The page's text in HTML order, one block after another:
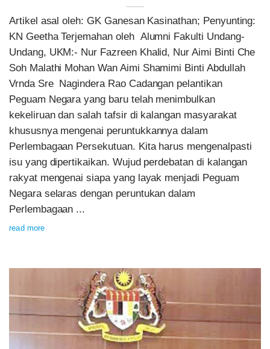
Artikel asal oleh: GK Ganesan Kasinathan; Penyunting:
KN Geetha Terjemahan oleh Alumni Fakulti Undang-
Undang, UKM:- Nur Fazreen Khalid, Nur Aimi Binti Che
Soh Malathi Mohan Wan Aimi Shamimi Binti Abdullah
Vrnda Sre Nagindera Rao Cadangan pelantikan
Peguam Negara yang baru telah menimbulkan
kekeliruan dan salah tafsir di kalangan masyarakat
khususnya mengenai peruntukkannya dalam
Perlembagaan Persekutuan. Kita harus mengenalpasti
isu yang dipertikaikan. Wujud perdebatan di kalangan
rakyat mengenai siapa yang layak menjadi Peguam
Negara selaras dengan peruntukan dalam
Perlembagaan ...
read more